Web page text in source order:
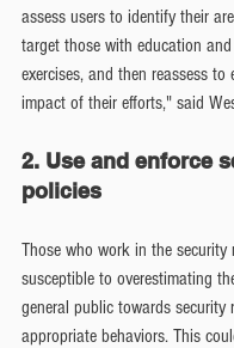
assess users to identify their
target those with education
exercises, and then reassess to
impact of their efforts," said
2. Use and enforce
policies
Those who work in the security
susceptible to overestimating
general public towards security
appropriate behaviors. This